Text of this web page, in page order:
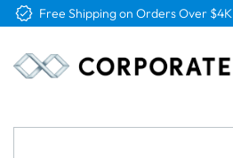
Free Shipping on Orders Over $4K